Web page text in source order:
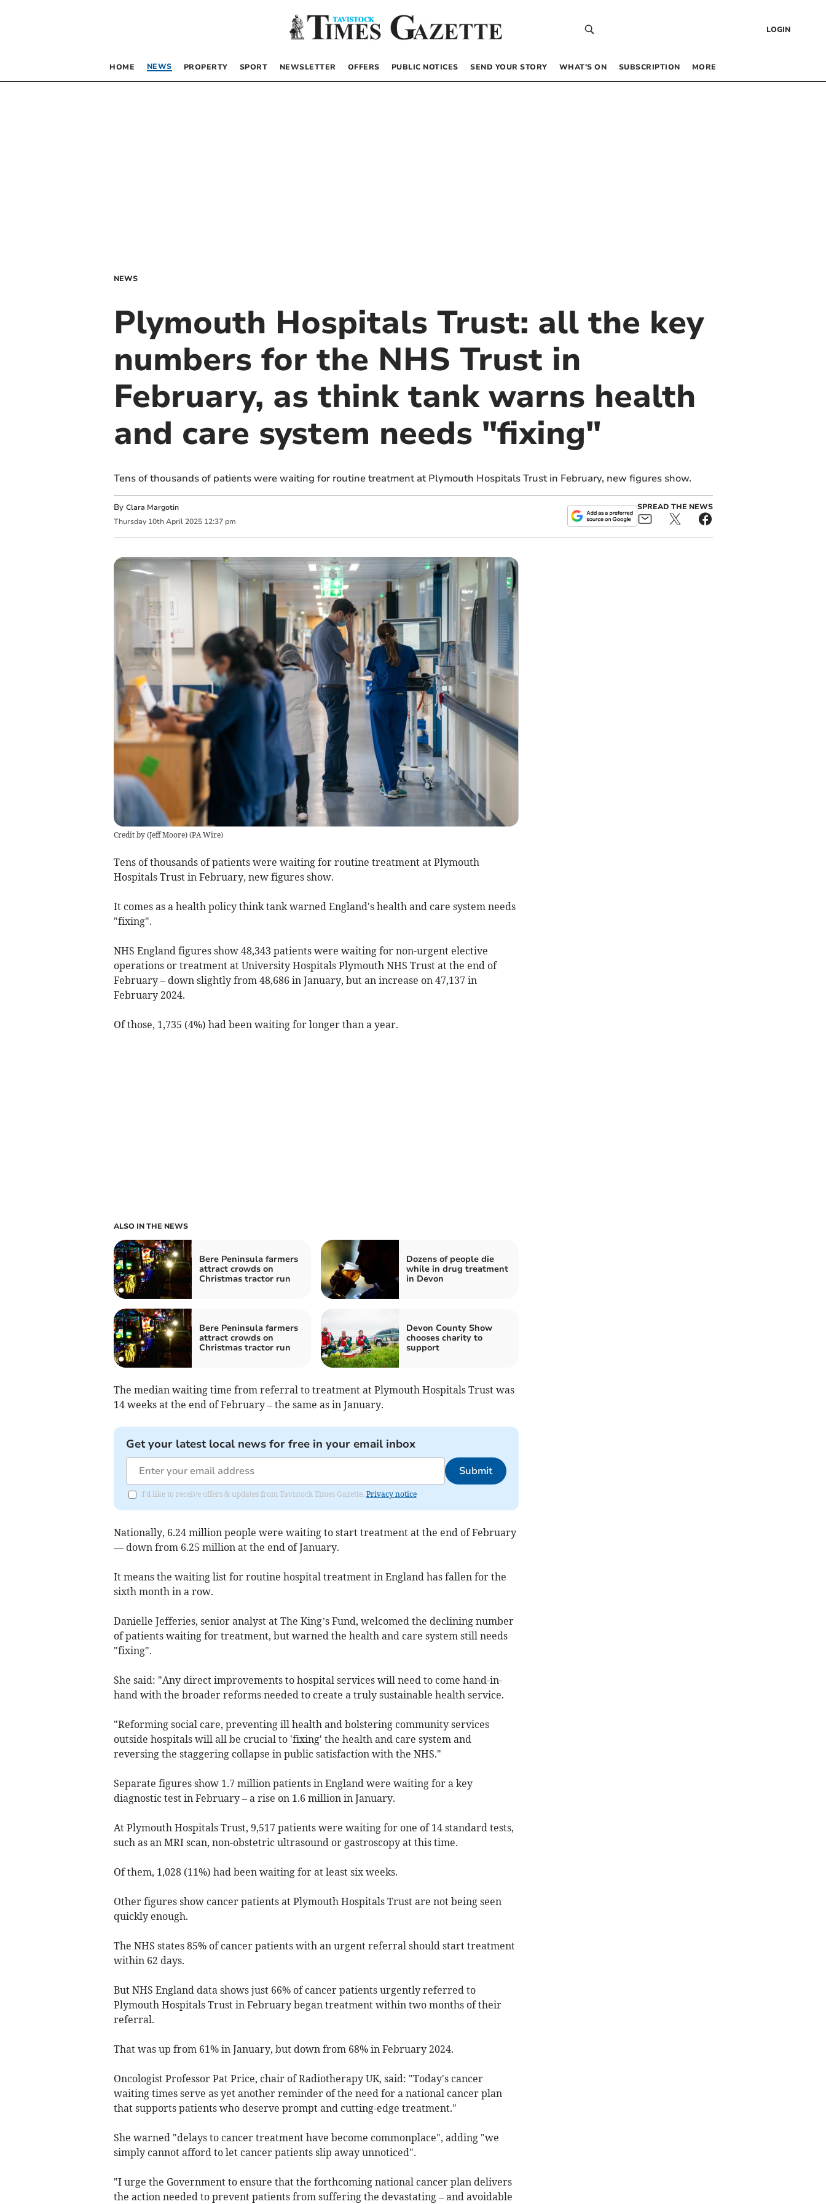
LOGIN
HOME NEWS PROPERTY SPORT NEWSLETTER OFFERS PUBLIC NOTICES SEND YOUR STORY WHAT’S ON SUBSCRIPTION MORE
NEWS
Plymouth Hospitals Trust: all the key
numbers for the NHS Trust in
February, as think tank warns health
and care system needs "fixing"
Tens of thousands of patients were waiting for routine treatment at Plymouth Hospitals Trust in February, new figures show.
By Clara Margotin
Thursday 10th April 2025 12:37 pm
SPREAD THE NEWS
Credit by (Jeff Moore)(PA Wire)
Tens of thousands of patients were waiting for routine treatment at Plymouth
Hospitals Trust in February, new figures show.
It comes as a health policy think tank warned England's health and care system needs
"fixing".
NHS England figures show 48,343 patients were waiting for non-urgent elective
operations or treatment at University Hospitals Plymouth NHS Trust at the end of
February – down slightly from 48,686 in January, but an increase on 47,137 in
February 2024.
Of those, 1,735 (4%) had been waiting for longer than a year.
ALSO IN THE NEWS
Bere Peninsula farmers
attract crowds on
Christmas tractor run
Dozens of people die
while in drug treatment
in Devon
Bere Peninsula farmers
attract crowds on
Christmas tractor run
Devon County Show
chooses charity to
support
The median waiting time from referral to treatment at Plymouth Hospitals Trust was
14 weeks at the end of February – the same as in January.
Get your latest local news for free in your email inbox
Submit
I'd like to receive offers & updates from Tavistock Times Gazette. Privacy notice
Nationally, 6.24 million people were waiting to start treatment at the end of February
— down from 6.25 million at the end of January.
It means the waiting list for routine hospital treatment in England has fallen for the
sixth month in a row.
Danielle Jefferies, senior analyst at The King’s Fund, welcomed the declining number
of patients waiting for treatment, but warned the health and care system still needs
"fixing".
She said: "Any direct improvements to hospital services will need to come hand-in-
hand with the broader reforms needed to create a truly sustainable health service.
"Reforming social care, preventing ill health and bolstering community services
outside hospitals will all be crucial to 'fixing' the health and care system and
reversing the staggering collapse in public satisfaction with the NHS."
Separate figures show 1.7 million patients in England were waiting for a key
diagnostic test in February – a rise on 1.6 million in January.
At Plymouth Hospitals Trust, 9,517 patients were waiting for one of 14 standard tests,
such as an MRI scan, non-obstetric ultrasound or gastroscopy at this time.
Of them, 1,028 (11%) had been waiting for at least six weeks.
Other figures show cancer patients at Plymouth Hospitals Trust are not being seen
quickly enough.
The NHS states 85% of cancer patients with an urgent referral should start treatment
within 62 days.
But NHS England data shows just 66% of cancer patients urgently referred to
Plymouth Hospitals Trust in February began treatment within two months of their
referral.
That was up from 61% in January, but down from 68% in February 2024.
Oncologist Professor Pat Price, chair of Radiotherapy UK, said: "Today's cancer
waiting times serve as yet another reminder of the need for a national cancer plan
that supports patients who deserve prompt and cutting-edge treatment."
She warned "delays to cancer treatment have become commonplace", adding "we
simply cannot afford to let cancer patients slip away unnoticed".
"I urge the Government to ensure that the forthcoming national cancer plan delivers
the action needed to prevent patients from suffering the devastating – and avoidable